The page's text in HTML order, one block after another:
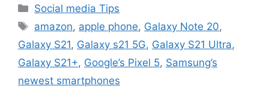
Categories
Social media Tips
Tags
amazon, apple phone, Galaxy Note 20,
Galaxy S21, Galaxy s21 5G, Galaxy S21 Ultra,
Galaxy S21+, Google’s Pixel 5, Samsung’s
newest smartphones